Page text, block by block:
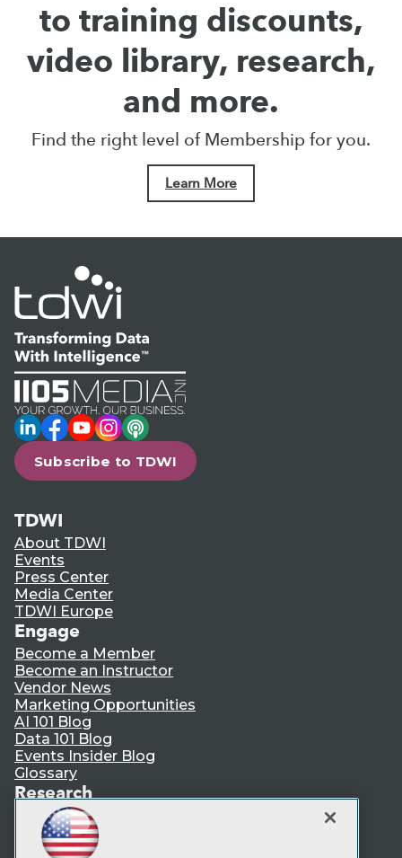
to training discounts,
video library, research,
and more.
Find the right level of Membership for you.
Learn More
LinkedIn
Facebook
YouTube
Instagram
Podcast
Subscribe to TDWI
TDWI
About TDWI
Events
Press Center
Media Center
TDWI Europe
Engage
Become a Member
Become an Instructor
Vendor News
Marketing Opportunities
AI 101 Blog
Data 101 Blog
Events Insider Blog
Glossary
Research
Resource Hub
Best Practices Reports
State of Reports